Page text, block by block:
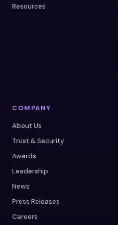
Resources
COMPANY
About Us
Trust & Security
Awards
Leadership
News
Press Releases
Careers